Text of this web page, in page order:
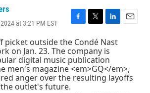
at 3:21 PM EST
F
c
e
b
o
o
T
w
i
t
t
e
r
L
i
n
k
e
d
I
E